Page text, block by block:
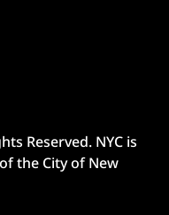
Reserved. NYC is
the City of New